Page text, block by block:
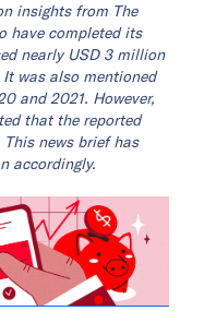
insights from The
have completed its
nearly USD 3 million
was also mentioned
and 2021. However,
that the reported
news brief has
accordingly.